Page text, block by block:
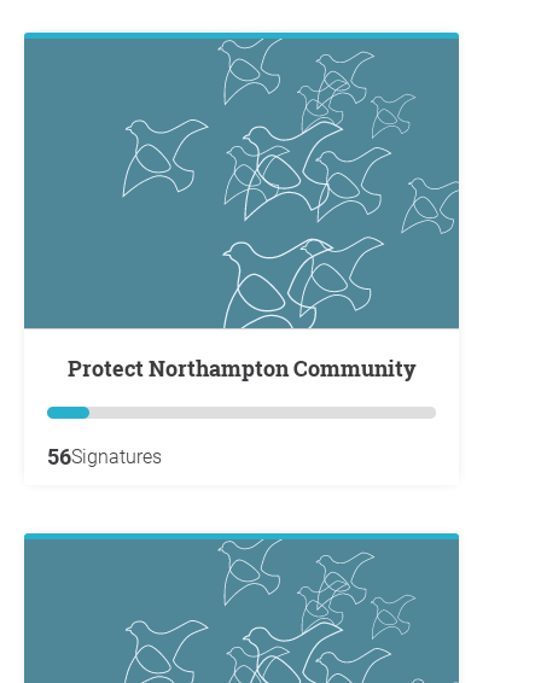
Protect Northampton Community
56Signatures